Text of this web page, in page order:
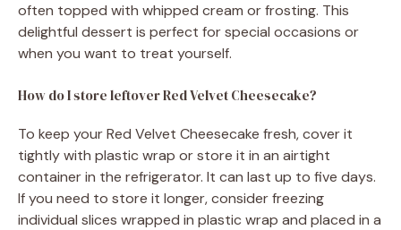
often topped with whipped cream or frosting. This
delightful dessert is perfect for special occasions or
when you want to treat yourself.
How do I store leftover Red Velvet Cheesecake?
To keep your Red Velvet Cheesecake fresh, cover it
tightly with plastic wrap or store it in an airtight
container in the refrigerator. It can last up to five days.
If you need to store it longer, consider freezing
individual slices wrapped in plastic wrap and placed in a